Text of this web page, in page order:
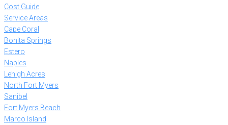
Cost Guide
Service Areas
Cape Coral
Bonita Springs
Estero
Naples
Lehigh Acres
North Fort Myers
Sanibel
Fort Myers Beach
Marco Island